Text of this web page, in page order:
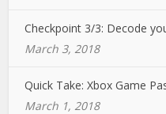
Checkpoint 3/3: Decode
March 3, 2018
Quick Take: Xbox Game
March 1, 2018